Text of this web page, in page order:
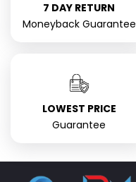
7 DAY RETURN
Moneyback Guarantee
LOWEST PRICE
Guarantee